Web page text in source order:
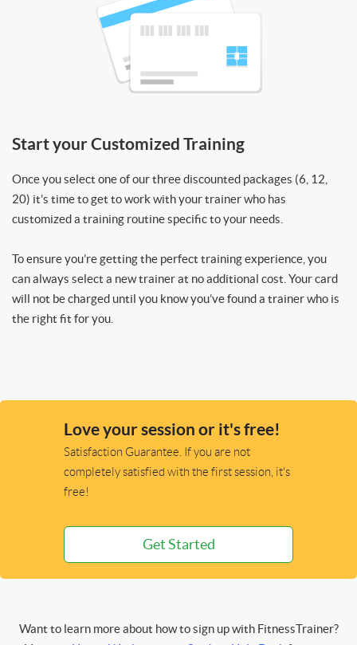
Start your Customized Training
Once you select one of our three discounted packages (6, 12,
20) it’s time to get to work with your trainer who has
customized a training routine specific to your needs.
To ensure you’re getting the perfect training experience, you
can always select a new trainer at no additional cost. Your card
will not be charged until you know you’ve found a trainer who is
the right fit for you.
Love your session or it's free!
Satisfaction Guarantee. If you are not
completely satisfied with the first session, it's
free!
Get Started
Want to learn more about how to sign up with FitnessTrainer?